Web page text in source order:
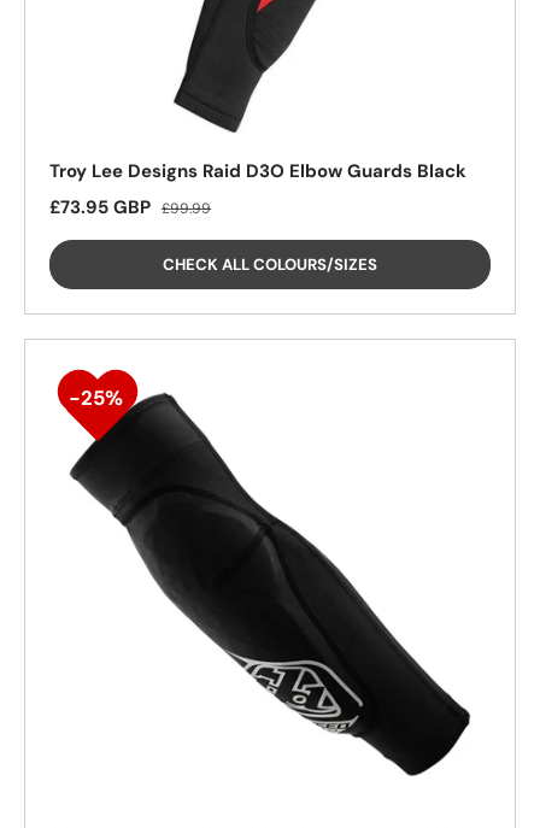
Troy Lee Designs Raid D3O Elbow Guards Black
Sale price
£73.95 GBP Regular price
£99.99
CHECK ALL COLOURS/SIZES